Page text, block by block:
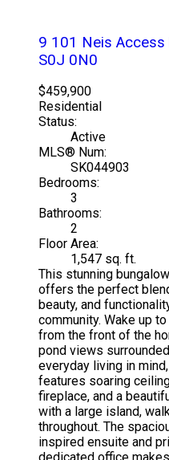
9 101 Neis Access
S0J 0N0
$459,900
Residential
Status:
Active
MLS® Num:
SK044903
Bedrooms:
3
Bathrooms:
2
Floor Area:
1,547 sq. ft.
This stunning
offers the perfect
beauty, and
community. Wake up
from the front of the
pond views
everyday living in
features soaring
fireplace, and a
with a large island,
throughout. The
inspired ensuite and